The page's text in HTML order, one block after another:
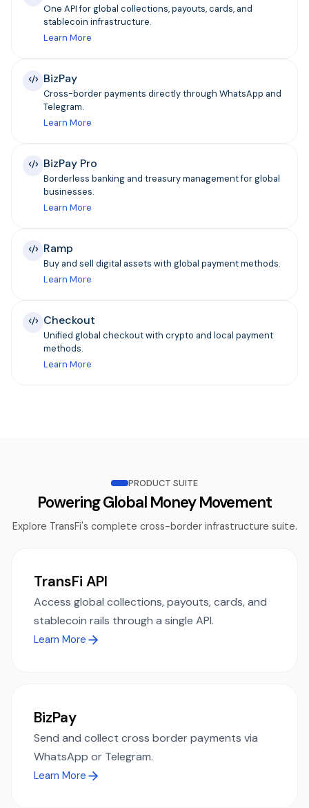
One API for global collections, payouts, cards, and
stablecoin infrastructure.
Learn More
BizPay
Cross-border payments directly through WhatsApp and
Telegram.
Learn More
BizPay Pro
Borderless banking and treasury management for global
businesses.
Learn More
Ramp
Buy and sell digital assets with global payment methods.
Learn More
Checkout
Unified global checkout with crypto and local payment
methods.
Learn More
PRODUCT SUITE
Powering Global Money Movement
Explore TransFi's complete cross-border infrastructure suite.
TransFi API
Access global collections, payouts, cards, and
stablecoin rails through a single API.
Learn More
BizPay
Send and collect cross border payments via
WhatsApp or Telegram.
Learn More